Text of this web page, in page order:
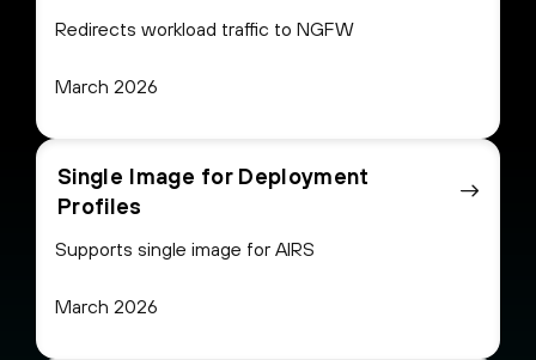
Redirects workload traffic to NGFW
March 2026
Single Image for Deployment
Profiles
Supports single image for AIRS
March 2026